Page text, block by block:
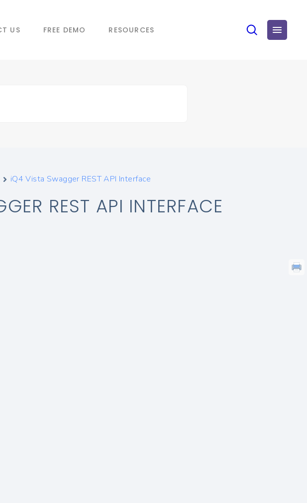
US FREE DEMO RESOURCES
iQ4 Vista Swagger REST API Interface
REST API INTERFACE